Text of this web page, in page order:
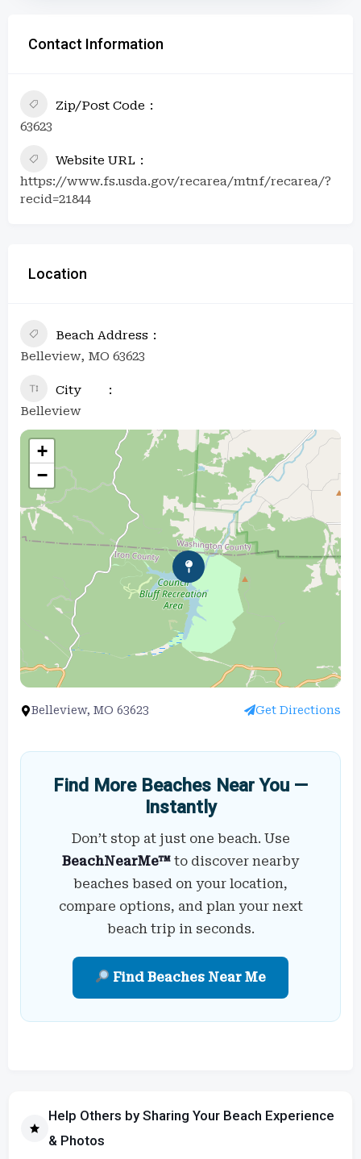
Contact Information
Zip/Post Code
63623
Website URL
https://www.fs.usda.gov/recarea/mtnf/recarea/?
recid=21844
Location
Beach Address
Belleview, MO 63623
City
Belleview
+
−
Belleview, MO 63623 Get Directions
Find More Beaches Near You —
Instantly
Don’t stop at just one beach. Use
BeachNearMe™ to discover nearby
beaches based on your location,
compare options, and plan your next
beach trip in seconds.
Find Beaches Near Me
Help Others by Sharing Your Beach Experience
& Photos